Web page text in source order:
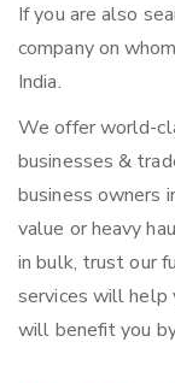
If you are also
company on
India.
We offer world-
businesses &
business owners
value or heavy
in bulk, trust our
services will help
will benefit you